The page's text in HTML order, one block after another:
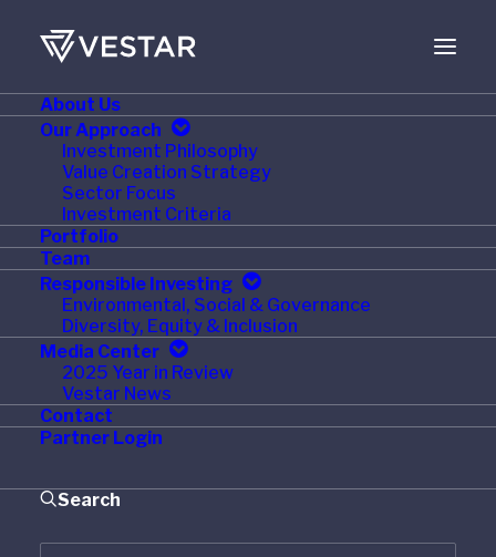
About Us
Our Approach
Investment Philosophy
Value Creation Strategy
Sector Focus
Investment Criteria
Portfolio
Team
Responsible Investing
Environmental, Social & Governance
Diversity, Equity & Inclusion
Media Center
2025 Year in Review
Vestar News
Contact
Partner Login
Search
JANUARY 10, 2017
Vestar-owned Roland
Foods Receives $125
Million Minority
Investment
NEW YORK, NY – January 9, 2017 – Vestar Capital
Partners (“Vestar”), a leading U.S. middle-market
$125 million minority investment in Roland Foods
(“Roland”), a Vestar portfolio company and leading